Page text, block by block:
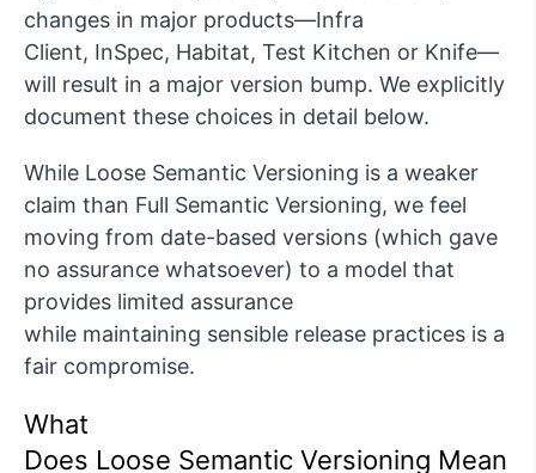
changes in major products—Infra
Client, InSpec, Habitat, Test Kitchen or Knife—
will result in a major version bump. We explicitly
document these choices in detail below.
While Loose Semantic Versioning is a weaker
claim than Full Semantic Versioning, we feel
moving from date-based versions (which gave
no assurance whatsoever) to a model that
provides limited assurance
while maintaining sensible release practices is a
fair compromise.
What
Does Loose Semantic Versioning Mean